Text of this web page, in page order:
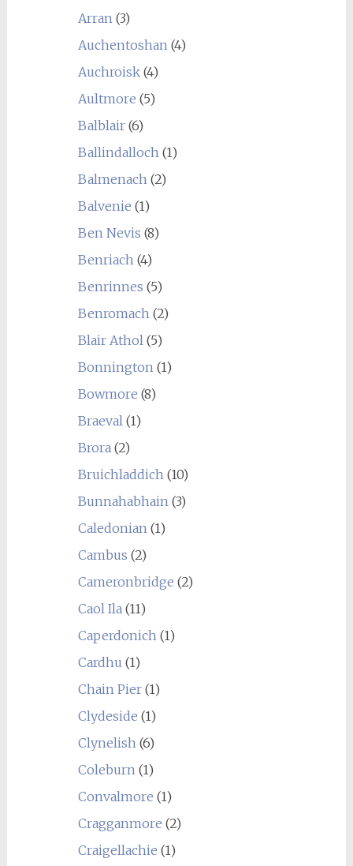
Arran(3)
Auchentoshan(4)
Auchroisk(4)
Aultmore (5)
Balblair(6)
Ballindalloch(1)
Balmenach(2)
Balvenie (1)
Ben Nevis (8)
Benriach(4)
Benrinnes (5)
Benromach(2)
Blair Athol(5)
Bonnington(1)
Bowmore (8)
Braeval(1)
Brora(2)
Bruichladdich(10)
Bunnahabhain(3)
Caledonian(1)
Cambus (2)
Cameronbridge (2)
Caol Ila(11)
Caperdonich(1)
Cardhu (1)
Chain Pier(1)
Clydeside (1)
Clynelish(6)
Coleburn(1)
Convalmore (1)
Cragganmore (2)
Craigellachie (1)